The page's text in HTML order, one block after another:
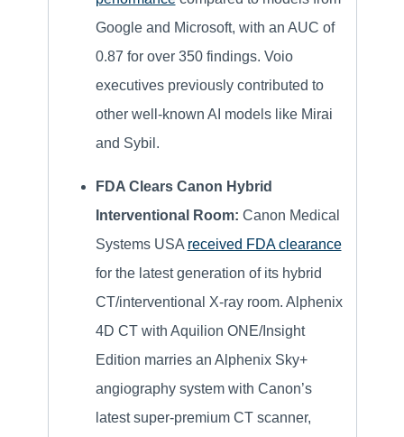
Google and Microsoft, with an AUC of
0.87 for over 350 findings. Voio
executives previously contributed to
other well-known AI models like Mirai
and Sybil.
FDA Clears Canon Hybrid
Interventional Room: Canon Medical
Systems USA received FDA clearance
for the latest generation of its hybrid
CT/interventional X-ray room. Alphenix
4D CT with Aquilion ONE/Insight
Edition marries an Alphenix Sky+
angiography system with Canon’s
latest super-premium CT scanner,